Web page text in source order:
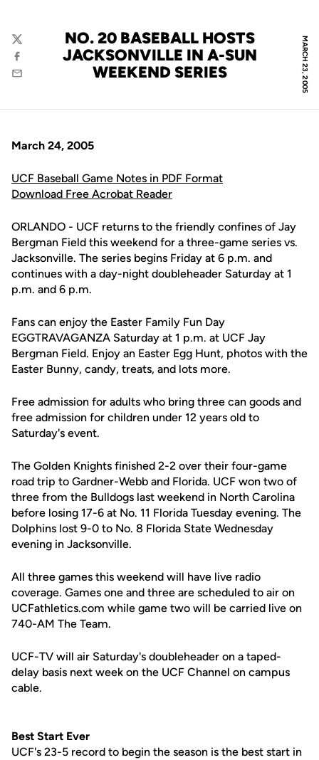
MARCH 23, 2005
NO. 20 BASEBALL HOSTS
JACKSONVILLE IN A-SUN
WEEKEND SERIES
Twitter
Facebook
Email
March 24, 2005
UCF Baseball Game Notes in PDF Format
Download Free Acrobat Reader
ORLANDO - UCF returns to the friendly confines of Jay
Bergman Field this weekend for a three-game series vs.
Jacksonville. The series begins Friday at 6 p.m. and
continues with a day-night doubleheader Saturday at 1
p.m. and 6 p.m.
Fans can enjoy the Easter Family Fun Day
EGGTRAVAGANZA Saturday at 1 p.m. at UCF Jay
Bergman Field. Enjoy an Easter Egg Hunt, photos with the
Easter Bunny, candy, treats, and lots more.
Free admission for adults who bring three can goods and
free admission for children under 12 years old to
Saturday's event.
The Golden Knights finished 2-2 over their four-game
road trip to Gardner-Webb and Florida. UCF won two of
three from the Bulldogs last weekend in North Carolina
before losing 17-6 at No. 11 Florida Tuesday evening. The
Dolphins lost 9-0 to No. 8 Florida State Wednesday
evening in Jacksonville.
All three games this weekend will have live radio
coverage. Games one and three are scheduled to air on
UCFathletics.com while game two will be carried live on
740-AM The Team.
UCF-TV will air Saturday's doubleheader on a taped-
delay basis next week on the UCF Channel on campus
cable.
Best Start Ever
UCF's 23-5 record to begin the season is the best start in